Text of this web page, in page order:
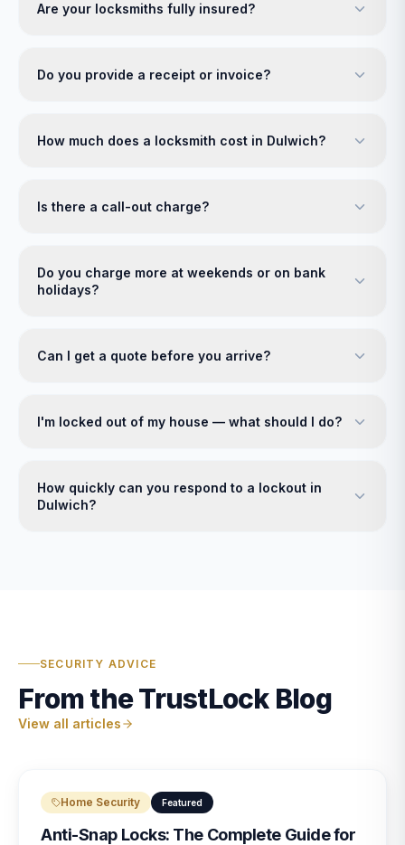
Are your locksmiths fully insured?
Do you provide a receipt or invoice?
How much does a locksmith cost in Dulwich?
Is there a call-out charge?
Do you charge more at weekends or on bank
holidays?
Can I get a quote before you arrive?
I'm locked out of my house — what should I do?
How quickly can you respond to a lockout in
Dulwich?
SECURITY ADVICE
From the TrustLock Blog
View all articles
Home Security Featured
Anti-Snap Locks: The Complete Guide for